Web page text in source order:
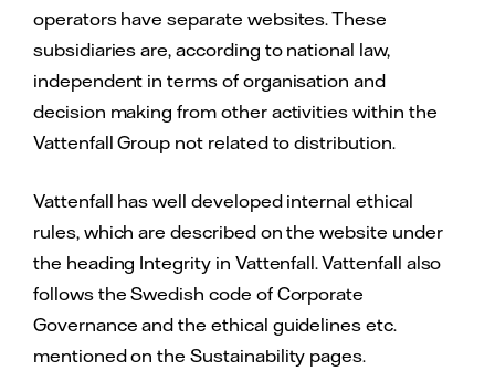
operators have separate websites. These
subsidiaries are, according to national law,
independent in terms of organisation and
decision making from other activities within the
Vattenfall Group not related to distribution.
Vattenfall has well developed internal ethical
rules, which are described on the website under
the heading Integrity in Vattenfall. Vattenfall also
follows the Swedish code of Corporate
Governance and the ethical guidelines etc.
mentioned on the Sustainability pages.